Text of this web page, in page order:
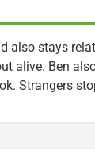
also stays
alive. Ben
Strangers